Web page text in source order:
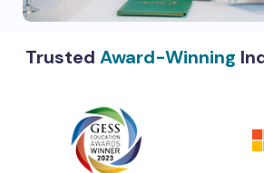
Trusted Award-Winning